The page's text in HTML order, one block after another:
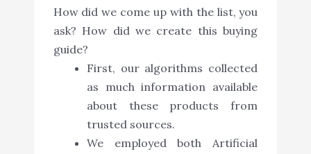
How did we come up with the list, you
ask? How did we create this buying
guide?
First, our algorithms collected
as much information available
about these products from
trusted sources.
We employed both Artificial